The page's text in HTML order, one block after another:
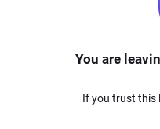
You are
If you trust this